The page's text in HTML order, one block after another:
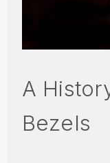
A
Bezels